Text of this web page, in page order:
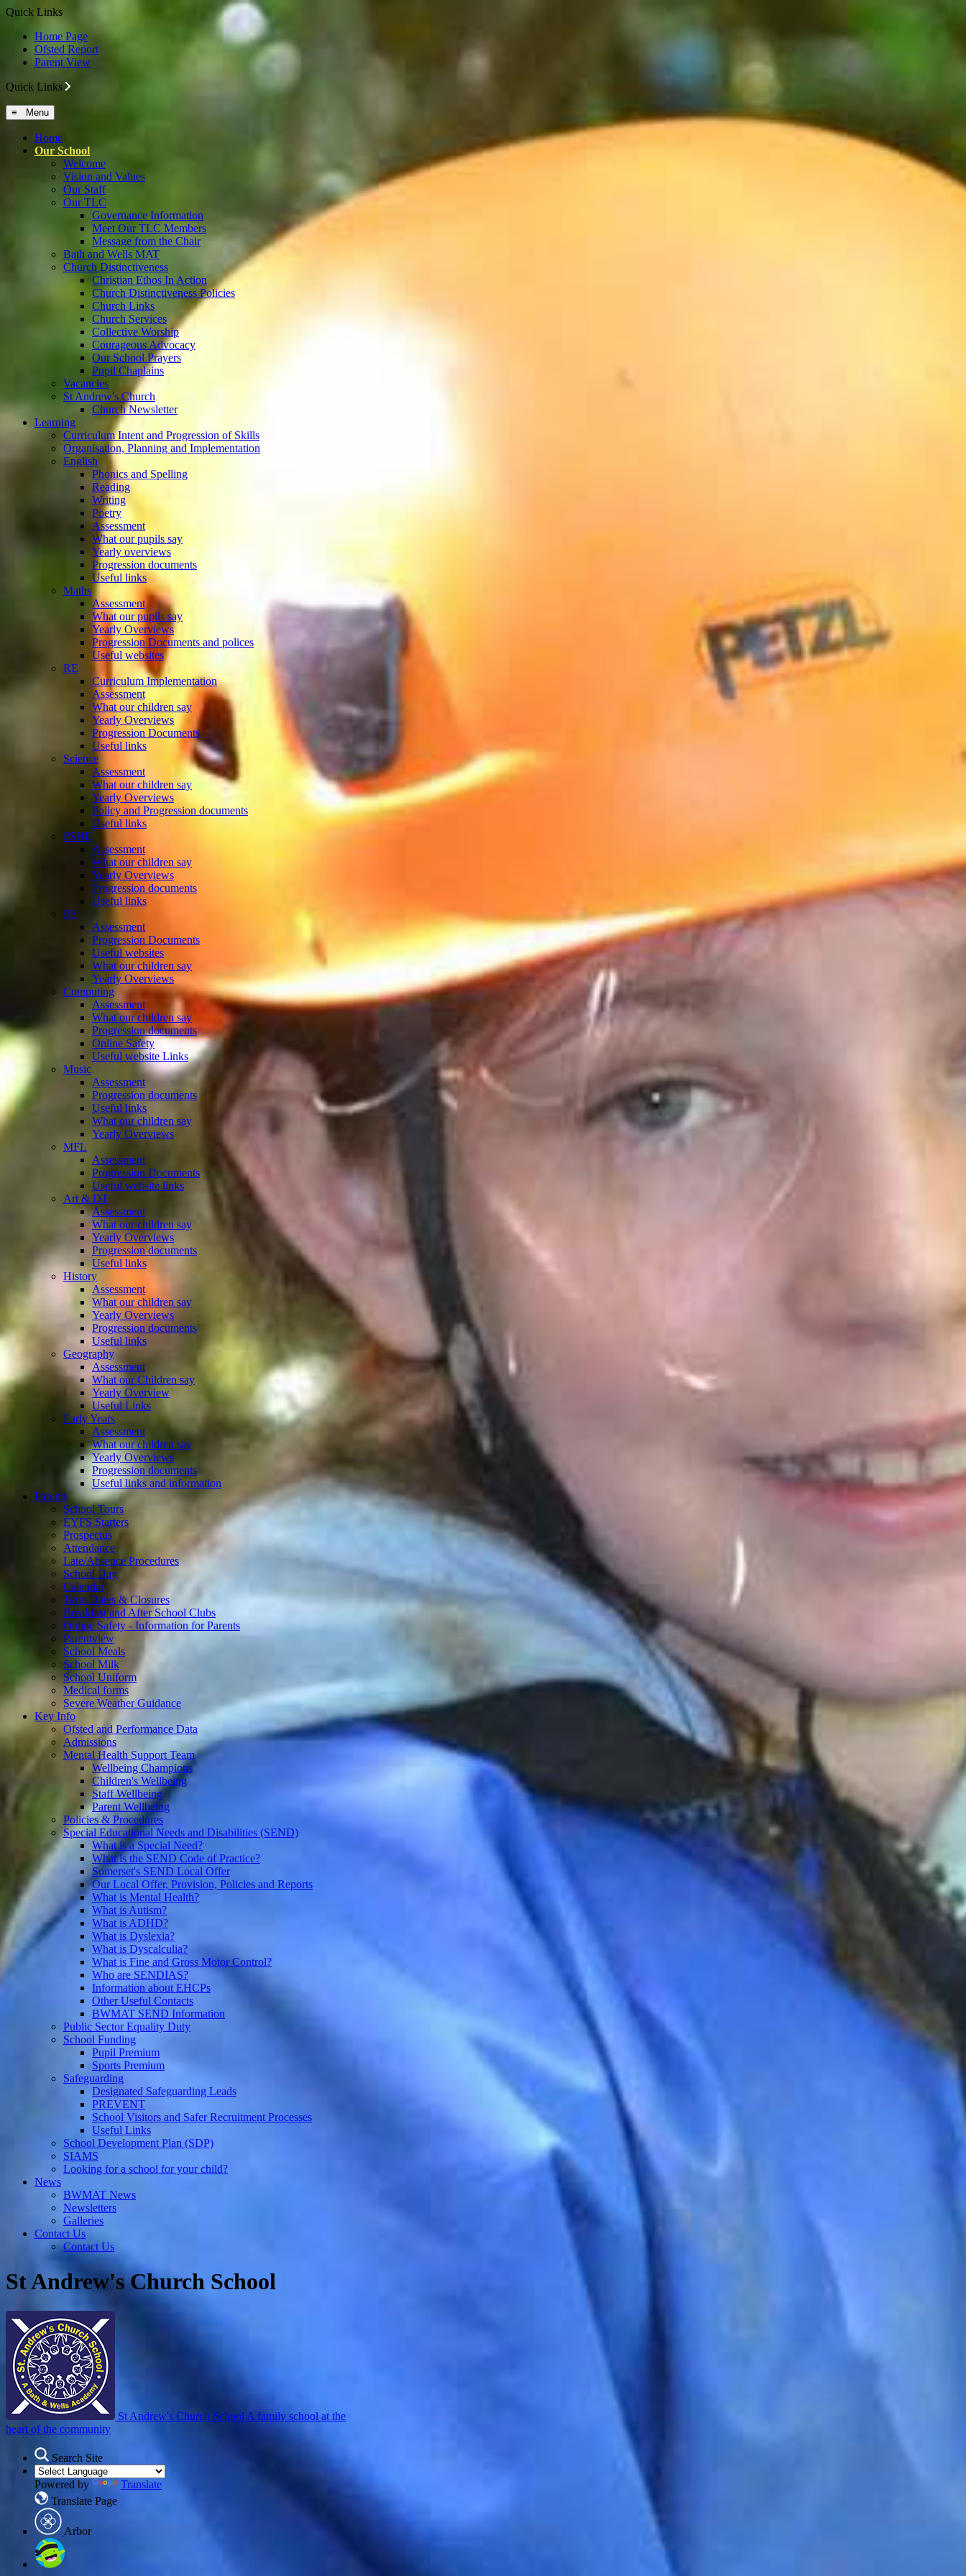
Quick Links
Home Page
Ofsted Report
Parent View
Quick Links
≡ Menu
Home
Our School
Welcome
Vision and Values
Our Staff
Our TLC
Governance Information
Meet Our TLC Members
Message from the Chair
Bath and Wells MAT
Church Distinctiveness
Christian Ethos In Action
Church Distinctiveness Policies
Church Links
Church Services
Collective Worship
Courageous Advocacy
Our School Prayers
Pupil Chaplains
Vacancies
St Andrew's Church
Church Newsletter
Learning
Curriculum Intent and Progression of Skills
Organisation, Planning and Implementation
English
Phonics and Spelling
Reading
Writing
Poetry
Assessment
What our pupils say
Yearly overviews
Progression documents
Useful links
Maths
Assessment
What our pupils say
Yearly Overviews
Progression Documents and polices
Useful websites
RE
Curriculum Implementation
Assessment
What our children say
Yearly Overviews
Progression Documents
Useful links
Science
Assessment
What our children say
Yearly Overviews
Policy and Progression documents
Useful links
PSHE
Assessment
What our children say
Yearly Overviews
Progression documents
Useful links
PE
Assessment
Progression Documents
Useful websites
What our children say
Yearly Overviews
Computing
Assessment
What our children say
Progression documents
Online Safety
Useful website Links
Music
Assessment
Progression documents
Useful links
What our children say
Yearly Overviews
MFL
Assessment
Progression Documents
Useful website links
Art & DT
Assessment
What our children say
Yearly Overviews
Progression documents
Useful links
History
Assessment
What our children say
Yearly Overviews
Progression documents
Useful links
Geography
Assessment
What our Children say
Yearly Overview
Useful Links
Early Years
Assessment
What our children say
Yearly Overviews
Progression documents
Useful links and information
Parents
School Tours
EYFS Starters
Prospectus
Attendance
Late/Absence Procedures
School Day
Calendar
Term Dates & Closures
Breakfast and After School Clubs
Online Safety - Information for Parents
Parentview
School Meals
School Milk
School Uniform
Medical forms
Severe Weather Guidance
Key Info
Ofsted and Performance Data
Admissions
Mental Health Support Team
Wellbeing Champions
Children's Wellbeing
Staff Wellbeing
Parent Wellbeing
Policies & Procedures
Special Educational Needs and Disabilities (SEND)
What is a Special Need?
What is the SEND Code of Practice?
Somerset's SEND Local Offer
Our Local Offer, Provision, Policies and Reports
What is Mental Health?
What is Autism?
What is ADHD?
What is Dyslexia?
What is Dyscalculia?
What is Fine and Gross Motor Control?
Who are SENDIAS?
Information about EHCPs
Other Useful Contacts
BWMAT SEND Information
Public Sector Equality Duty
School Funding
Pupil Premium
Sports Premium
Safeguarding
Designated Safeguarding Leads
PREVENT
School Visitors and Safer Recruitment Processes
Useful Links
School Development Plan (SDP)
SIAMS
Looking for a school for your child?
News
BWMAT News
Newsletters
Galleries
Contact Us
Contact Us
St Andrew's Church School
St Andrew's Church School A family school at the
heart of the community
Search Site
Powered by
Translate
Translate Page
Arbor